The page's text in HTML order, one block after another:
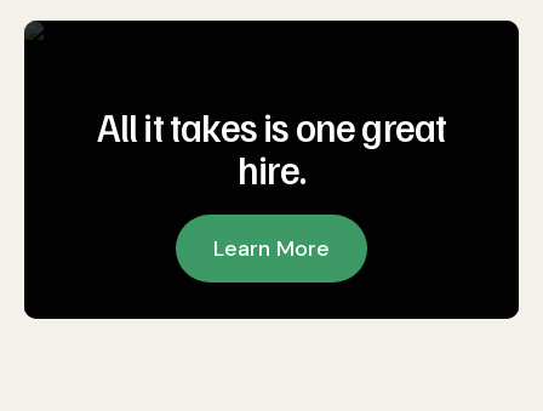
All it takes is one great
hire.
Learn More